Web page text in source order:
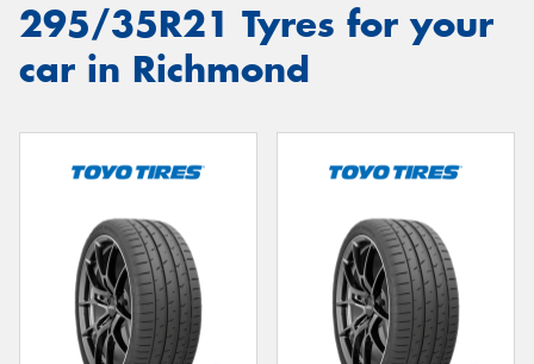
295/35R21 Tyres for your
car in Richmond